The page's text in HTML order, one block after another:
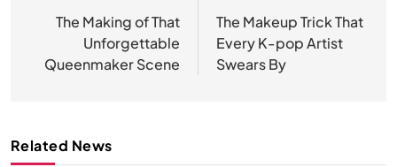
navigation
The Making of That
Unforgettable
Queenmaker Scene
The Makeup Trick That
Every K-pop Artist
Swears By
Related News